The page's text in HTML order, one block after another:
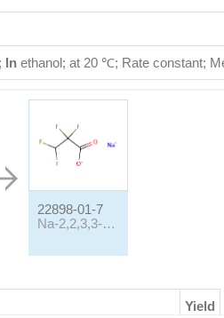
In ethanol; at 20 ℃; Rate constant;
22898-01-7
Na-2,2,3,3-Tetrafluoropropionate
Yield